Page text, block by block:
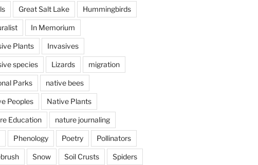
Great Salt Lake Hummingbirds
In Memorium
Plants Invasives
species Lizards migration
Parks native bees
Peoples Native Plants
Education nature journaling
Phenology Poetry Pollinators
Snow Soil Crusts Spiders